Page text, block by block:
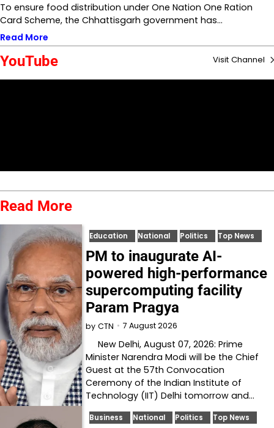
To ensure food distribution under One Nation One Ration
Card Scheme, the Chhattisgarh government has…
Read More
YouTube Visit Channel
Read More
Education National Politics Top News
PM to inaugurate AI-
powered high-performance
supercomputing facility
Param Pragya
by CTN 7 August 2026
New Delhi, August 07, 2026: Prime
Minister Narendra Modi will be the Chief
Guest at the 57th Convocation
Ceremony of the Indian Institute of
Technology (IIT) Delhi tomorrow and…
Business National Politics Top News